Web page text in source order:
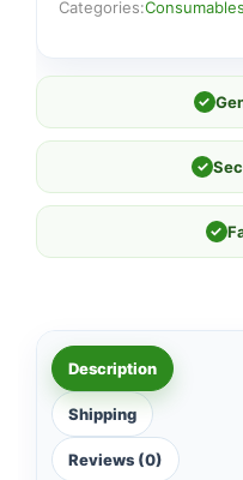
Categories:Consumables
✓
✓
✓
Description
Shipping
Reviews (0)